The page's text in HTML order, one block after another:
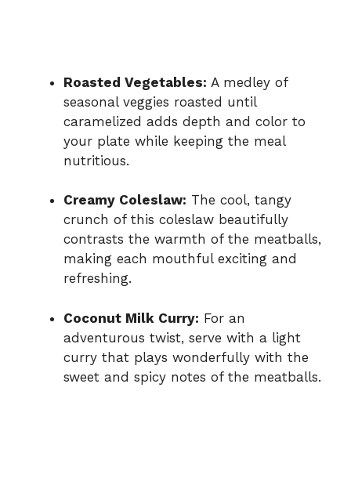
Roasted Vegetables: A medley of
seasonal veggies roasted until
caramelized adds depth and color to
your plate while keeping the meal
nutritious.
Creamy Coleslaw: The cool, tangy
crunch of this coleslaw beautifully
contrasts the warmth of the meatballs,
making each mouthful exciting and
refreshing.
Coconut Milk Curry: For an
adventurous twist, serve with a light
curry that plays wonderfully with the
sweet and spicy notes of the meatballs.